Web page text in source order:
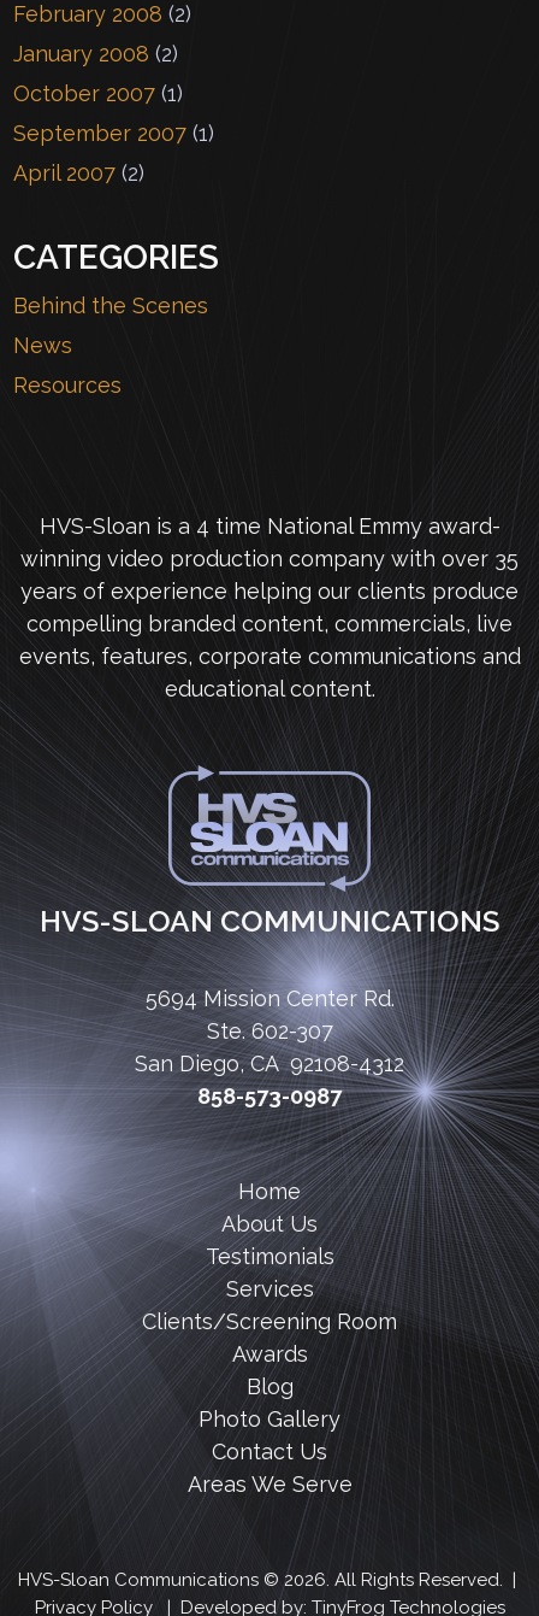
February 2008 (2)
January 2008 (2)
October 2007 (1)
September 2007 (1)
April 2007 (2)
CATEGORIES
Behind the Scenes
News
Resources
HVS-Sloan is a 4 time National Emmy award-
winning video production company with over 35
years of experience helping our clients produce
compelling branded content, commercials, live
events, features, corporate communications and
educational content.
HVS-SLOAN COMMUNICATIONS
5694 Mission Center Rd.
Ste. 602-307
San Diego, CA 92108-4312
858-573-0987
Home
About Us
Testimonials
Services
Clients/Screening Room
Awards
Blog
Photo Gallery
Contact Us
Areas We Serve
HVS-Sloan Communications © 2026. All Rights Reserved. |
Privacy Policy| Developed by: TinyFrog Technologies